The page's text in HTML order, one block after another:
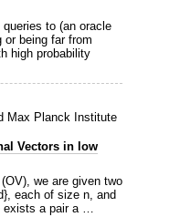
to (an oracle
or being far from
high probability
Max Planck Institute
Vectors in low
we are given two
each of size n, and
exists a pair a …